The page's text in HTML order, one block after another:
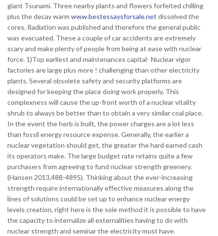
giant Tsunami. Three nearby plants and flowers forfeited chilling
plus the decay warm www.bestessaysforsale.net dissolved the
cores. Radiation was published and therefore the general public
was evacuated. These a couple of car accidents are extremely
scary and make plenty of people from being at ease with nuclear
force. 1)Top earliest and maintenances capital- Nuclear vigor
factories are large plus more ! challenging than other electricity
plants. Several obsolete safety and security platforms are
designed for keeping the place doing work properly. This
complexness will cause the up-front worth of a nuclear vitality
shrub to always be better than to obtain a very similar coal place.
In the event the herb is built, the power charges are a lot less
than fossil energy resource expense. Generally, the earlier a
nuclear vegetation should get, the greater the hard earned cash
its operators make. The large budget rate retains quite a few
purchasers from agreeing to fund nuclear strength greenery.
(Hansen 2013,488-4895). Thinking about the ever-increasing
strength require internationally effective measures along the
lines of solutions could be set up to enhance nuclear energy
levels creation, right here is the sole method it is possible to have
the capacity to internalize all externalities having to do with
nuclear strength and seminar the electricity must have.